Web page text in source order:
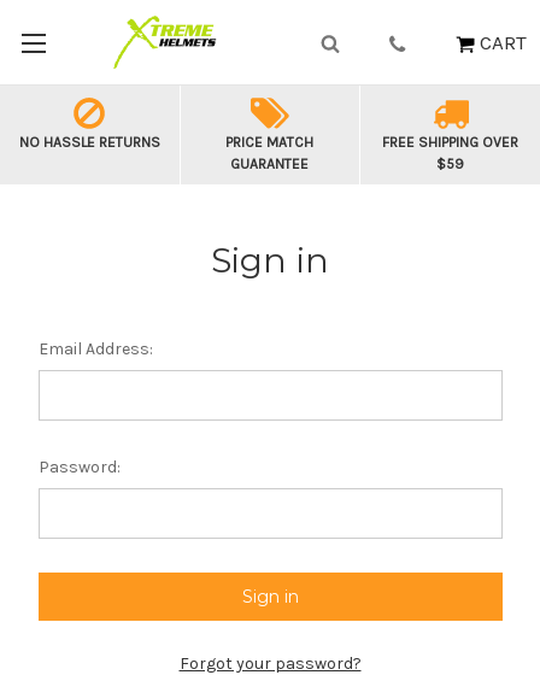
CART
NO HASSLE RETURNS
PRICE MATCH
GUARANTEE
FREE SHIPPING OVER
$59
Sign in
Email Address:
Password:
Forgot your password?